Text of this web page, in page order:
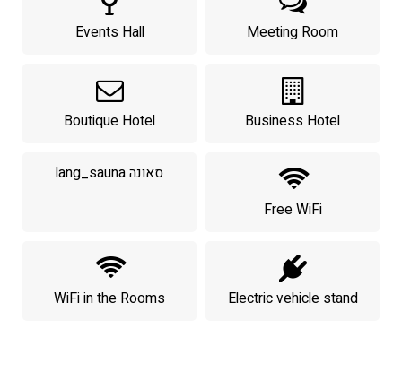
Events Hall Meeting Room
Boutique Hotel Business Hotel
lang_sauna סאונה
Free WiFi
WiFi in the Rooms Electric vehicle stand